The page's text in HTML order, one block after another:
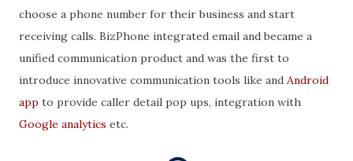
choose a phone number for their business and start
receiving calls. BizPhone integrated email and became a
unified communication product and was the first to
introduce innovative communication tools like and Android
app to provide caller detail pop ups, integration with
Google analytics etc.